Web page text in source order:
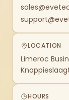
LOCATION
Limeroc
HOURS